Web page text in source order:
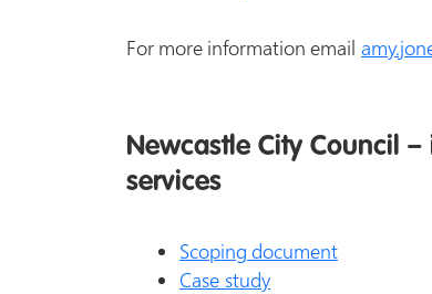
For more information email
Newcastle City Council
services
Scoping document
Case study